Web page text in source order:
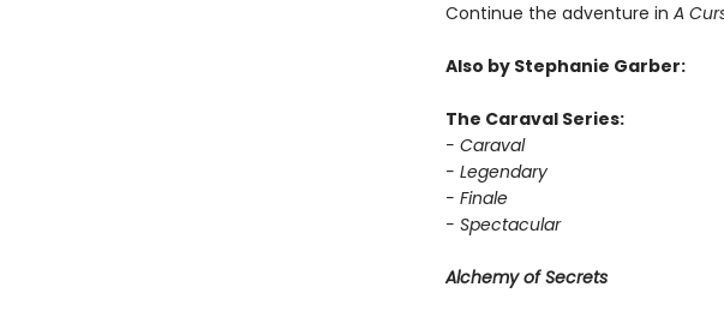
Continue the adventure in A
Also by Stephanie Garber:
The Caraval Series:
- Caraval
- Legendary
- Finale
- Spectacular
Alchemy of Secrets